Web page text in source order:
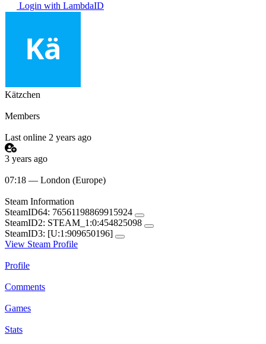
Login with LambdaID
Kätzchen
Members
Last online 2 years ago
3 years ago
07:18 — London (Europe)
Steam Information
SteamID64: 76561198869915924
SteamID2: STEAM_1:0:454825098
SteamID3: [U:1:909650196]
View Steam Profile
Profile
Comments
Games
Stats